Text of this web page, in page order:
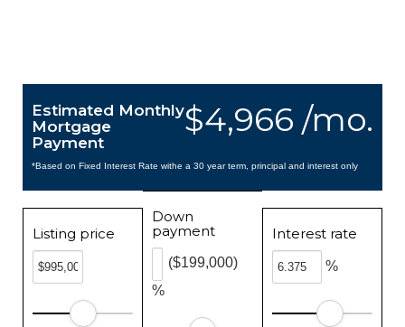
$4,966 /mo.
Estimated Monthly
Mortgage
Payment
*Based on Fixed Interest Rate withe a 30 year term, principal and interest only
Listing price
Down
payment
%
($199,000)
Interest rate
%